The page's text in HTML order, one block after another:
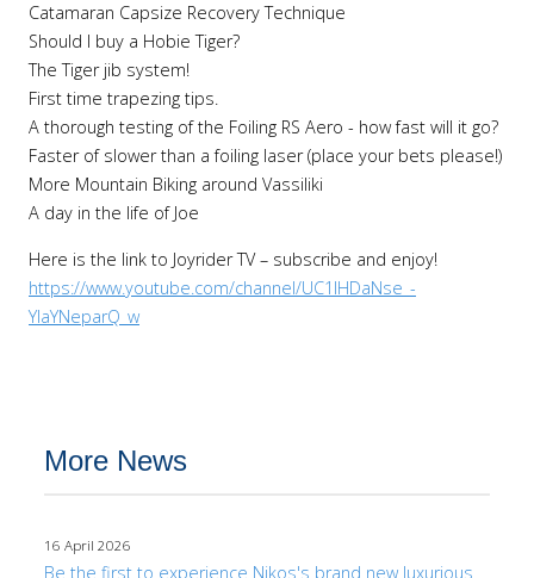
Catamaran Capsize Recovery Technique
Should I buy a Hobie Tiger?
The Tiger jib system!
First time trapezing tips.
A thorough testing of the Foiling RS Aero - how fast will it go?
Faster of slower than a foiling laser (place your bets please!)
More Mountain Biking around Vassiliki
A day in the life of Joe
Here is the link to Joyrider TV – subscribe and enjoy!
https://www.youtube.com/channel/UC1lHDaNse_-
YIaYNeparQ_w
More News
16 April 2026
Be the first to experience Nikos's brand new luxurious